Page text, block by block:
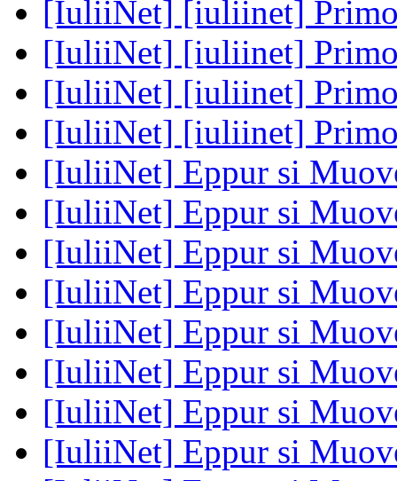
[IuliiNet] [iuliinet]
[IuliiNet] [iuliinet]
[IuliiNet] [iuliinet]
[IuliiNet] [iuliinet]
[IuliiNet] Eppur si
[IuliiNet] Eppur si
[IuliiNet] Eppur si
[IuliiNet] Eppur si
[IuliiNet] Eppur si
[IuliiNet] Eppur si
[IuliiNet] Eppur si
[IuliiNet] Eppur si